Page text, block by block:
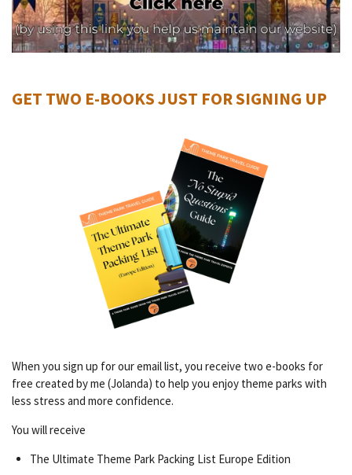
GET TWO E-BOOKS JUST FOR SIGNING UP
When you sign up for our email list, you receive two e-books for
free created by me (Jolanda) to help you enjoy theme parks with
less stress and more confidence.
You will receive
The Ultimate Theme Park Packing List Europe Edition